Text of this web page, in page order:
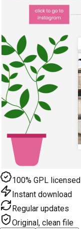
100% GPL licensed
Instant download
Regular updates
Original, clean file